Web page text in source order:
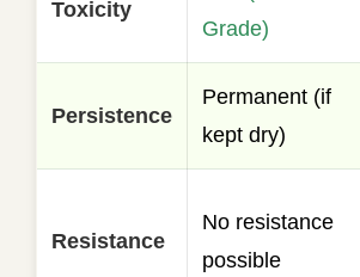
Toxicity
Grade)
Persistence
Permanent (if
kept dry)
Resistance
No resistance
possible